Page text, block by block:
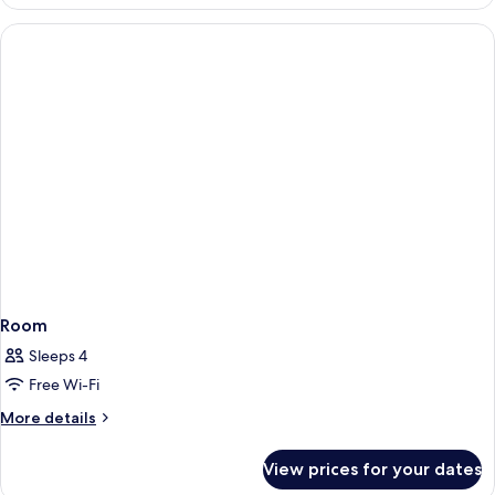
Room
Sleeps 4
Free Wi-Fi
More details
More
View prices for your dates